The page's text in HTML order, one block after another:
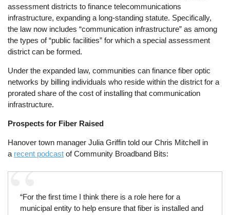
assessment districts to finance telecommunications
infrastructure, expanding a long-standing statute. Specifically,
the law now includes “communication infrastructure” as among
the types of “public facilities” for which a special assessment
district can be formed.
Under the expanded law, communities can finance fiber optic
networks by billing individuals who reside within the district for a
prorated share of the cost of installing that communication
infrastructure.
Prospects for Fiber Raised
Hanover town manager Julia Griffin told our Chris Mitchell in
a recent podcast of Community Broadband Bits:
“For the first time I think there is a role here for a
municipal entity to help ensure that fiber is installed and